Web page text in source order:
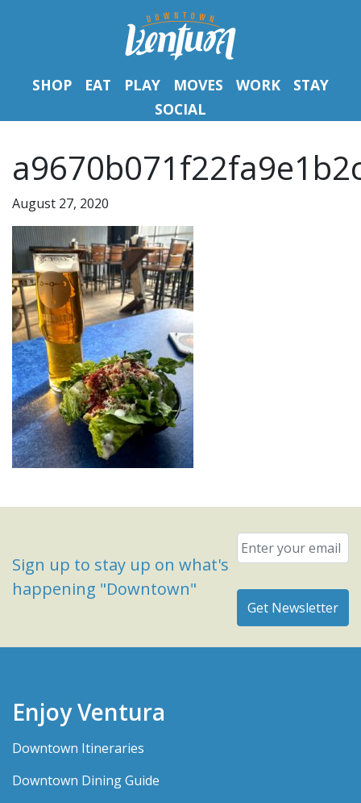
SHOP EAT PLAY MOVES WORK
STAY
SOCIAL
August 27, 2020
Sign up to stay up on what's
happening "Downtown"
Email
Enjoy Ventura
Downtown Itineraries
Downtown Dining Guide